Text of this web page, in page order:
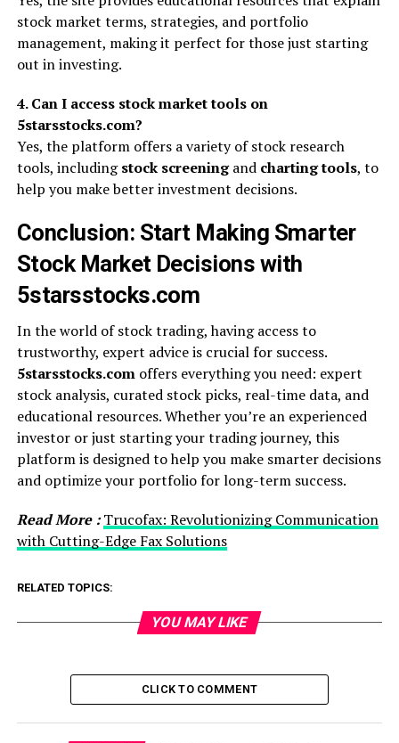
stock market terms, strategies, and portfolio
management, making it perfect for those just starting
out in investing.
4. Can I access stock market tools on
5starsstocks.com?
Yes, the platform offers a variety of stock research
tools, includingstock screeningand charting tools, to
help you make better investment decisions.
Conclusion: Start Making Smarter
Stock Market Decisions with
5starsstocks.com
In the world of stock trading, having access to
trustworthy, expert advice is crucial for success.
5starsstocks.comoffers everything you need: expert
stock analysis, curated stock picks, real-time data, and
educational resources. Whether you’re an experienced
investor or just starting your trading journey, this
platform is designed to help you make smarter decisions
and optimize your portfolio for long-term success.
Read More :Trucofax: Revolutionizing Communication
with Cutting-Edge Fax Solutions
RELATED TOPICS:
YOU MAY LIKE
CLICK TO COMMENT